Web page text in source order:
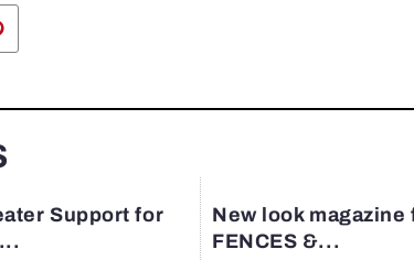
Support for
New look magazine
FENCES &...